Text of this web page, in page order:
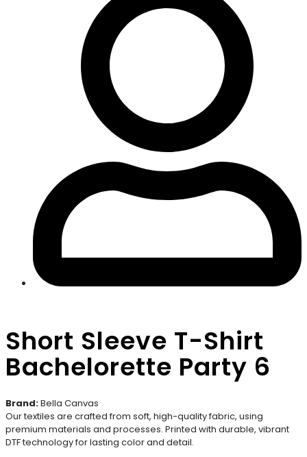
Short Sleeve T-Shirt
Bachelorette Party 6
Brand:Bella Canvas
Our textiles are crafted from soft, high-quality fabric, using
premium materials and processes. Printed with durable, vibrant
DTF technology for lasting color and detail.